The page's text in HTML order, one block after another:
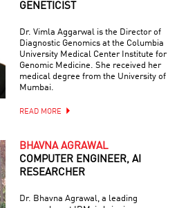
GENETICIST
Dr. Vimla Aggarwal is the Director of
Diagnostic Genomics at the Columbia
University Medical Center Institute for
Genomic Medicine. She received her
medical degree from the University of
Mumbai.
READ MORE
BHAVNA AGRAWAL
COMPUTER ENGINEER, AI
RESEARCHER
Dr. Bhavna Agrawal, a leading